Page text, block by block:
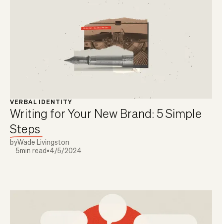
VERBAL IDENTITY
Writing for Your New Brand: 5 Simple
Steps
byWade Livingston
5min read•4/5/2024